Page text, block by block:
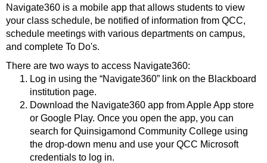
Navigate360 is a mobile app that allows students to view
your class schedule, be notified of information from QCC,
schedule meetings with various departments on campus,
and complete To Do's.
There are two ways to access Navigate360:
Log in using the “Navigate360” link on the Blackboard
institution page.
Download the Navigate360 app from Apple App store
or Google Play. Once you open the app, you can
search for Quinsigamond Community College using
the drop-down menu and use your QCC Microsoft
credentials to log in.